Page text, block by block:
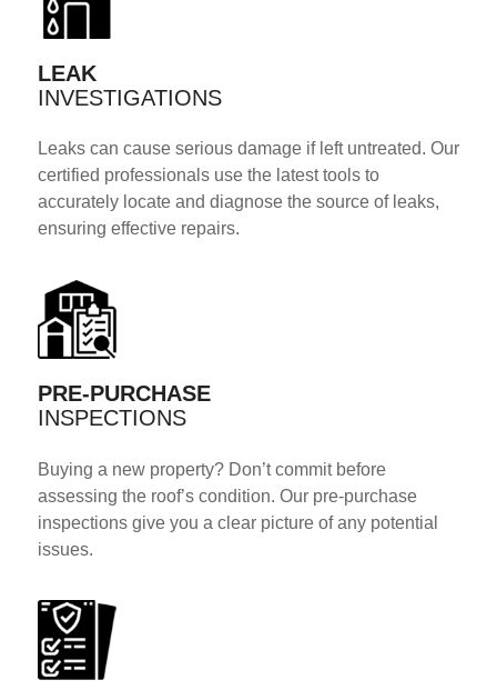
LEAK
INVESTIGATIONS
Leaks can cause serious damage if left untreated. Our
certified professionals use the latest tools to
accurately locate and diagnose the source of leaks,
ensuring effective repairs.
PRE-PURCHASE
INSPECTIONS
Buying a new property? Don’t commit before
assessing the roof’s condition. Our pre-purchase
inspections give you a clear picture of any potential
issues.